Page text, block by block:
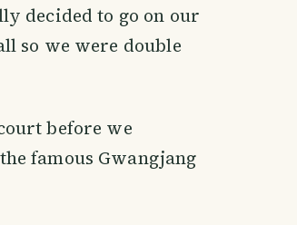
decided to go on our
so we were double
before we
famous Gwangjang